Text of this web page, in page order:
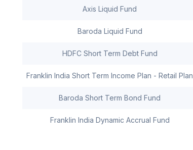
Axis Liquid Fund
Baroda Liquid Fund
HDFC Short Term Debt Fund
Franklin India Short Term Income Plan - Retail Plan
Baroda Short Term Bond Fund
Franklin India Dynamic Accrual Fund